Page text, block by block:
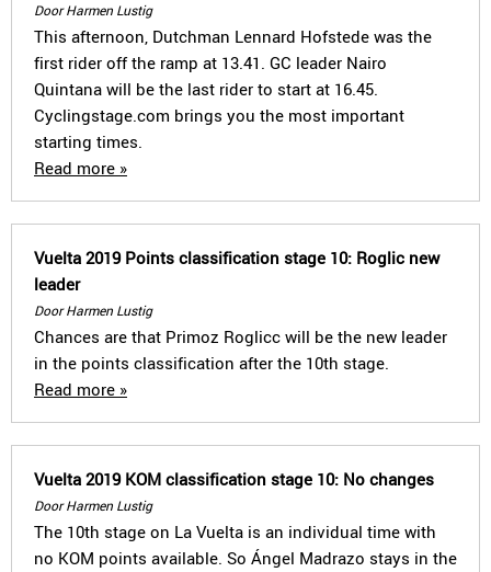
Door Harmen Lustig
This afternoon, Dutchman Lennard Hofstede was the
first rider off the ramp at 13.41. GC leader Nairo
Quintana will be the last rider to start at 16.45.
Cyclingstage.com brings you the most important
starting times.
Read more »
Vuelta 2019 Points classification stage 10: Roglic new
leader
Door Harmen Lustig
Chances are that Primoz Roglicc will be the new leader
in the points classification after the 10th stage.
Read more »
Vuelta 2019 KOM classification stage 10: No changes
Door Harmen Lustig
The 10th stage on La Vuelta is an individual time with
no KOM points available. So Ángel Madrazo stays in the